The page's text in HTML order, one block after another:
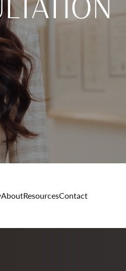
AboutResourcesContact